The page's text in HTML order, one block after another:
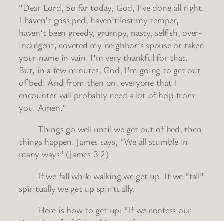
“Dear Lord, So far today, God, I’ve done all right.
I haven’t gossiped, haven’t lost my temper,
haven’t been greedy, grumpy, nasty, selfish, over-
indulgent, coveted my neighbor’s spouse or taken
your name in vain. I’m very thankful for that.
But, in a few minutes, God, I’m going to get out
of bed. And from then on, everyone that I
encounter will probably need a lot of help from
you. Amen.”
Things go well until we get out of bed, then
things happen. James says, “We all stumble in
many ways” (James 3:2).
If we fall while walking we get up. If we “fall”
spiritually we get up spiritually.
Here is how to get up: “If we confess our